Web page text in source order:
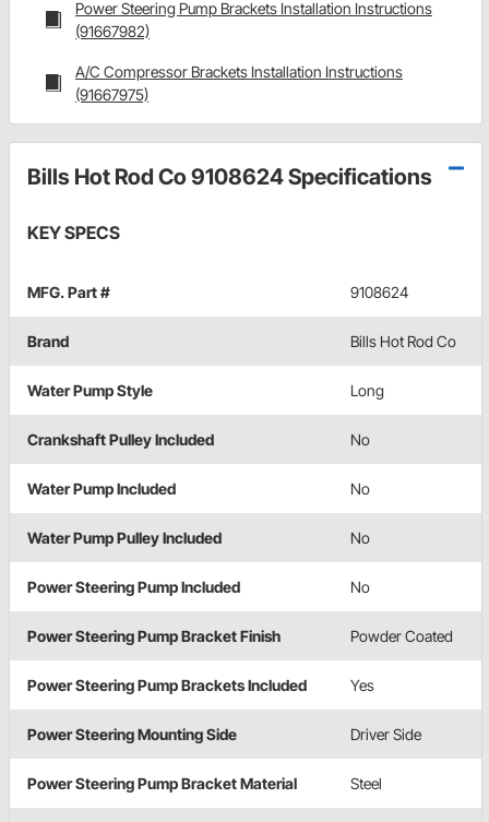
Power Steering Pump Brackets Installation Instructions
(91667982)
A/C Compressor Brackets Installation Instructions
(91667975)
Bills Hot Rod Co 9108624 Specifications
KEY SPECS
MFG. Part # 9108624
Brand Bills Hot Rod Co
Water Pump Style Long
Crankshaft Pulley Included No
Water Pump Included No
Water Pump Pulley Included No
Power Steering Pump Included No
Power Steering Pump Bracket Finish Powder Coated
Power Steering Pump Brackets Included Yes
Power Steering Mounting Side Driver Side
Power Steering Pump Bracket Material Steel